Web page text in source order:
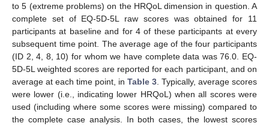
to 5 (extreme problems) on the HRQoL dimension in question. A
complete set of EQ-5D-5L raw scores was obtained for 11
participants at baseline and for 4 of these participants at every
subsequent time point. The average age of the four participants
(ID 2, 4, 8, 10) for whom we have complete data was 76.0. EQ-
5D-5L weighted scores are reported for each participant, and on
average at each time point, in Table 3 . Typically, average scores
were lower (i.e., indicating lower HRQoL) when all scores were
used (including where some scores were missing) compared to
the complete case analysis. In both cases, the lowest scores